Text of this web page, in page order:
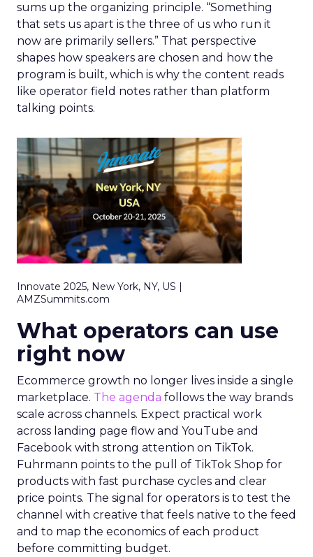
sums up the organizing principle. “Something
that sets us apart is the three of us who run it
now are primarily sellers.” That perspective
shapes how speakers are chosen and how the
program is built, which is why the content reads
like operator field notes rather than platform
talking points.
Innovate 2025, New York, NY, US |
AMZSummits.com
What operators can use
right now
Ecommerce growth no longer lives inside a single
marketplace. The agenda follows the way brands
scale across channels. Expect practical work
across landing page flow and YouTube and
Facebook with strong attention on TikTok.
Fuhrmann points to the pull of TikTok Shop for
products with fast purchase cycles and clear
price points. The signal for operators is to test the
channel with creative that feels native to the feed
and to map the economics of each product
before committing budget.